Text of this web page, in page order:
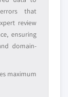
that
review
ensuring
domain-
maximum